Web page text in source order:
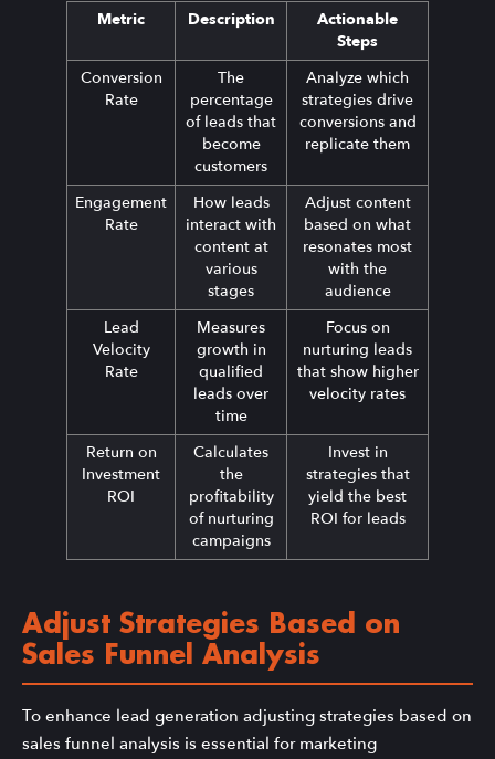
Metric Description
Actionable
Steps
Conversion
Rate
The
percentage
of leads that
become
customers
Analyze which
strategies drive
conversions and
replicate them
Engagement
Rate
How leads
interact with
content at
various
stages
Adjust content
based on what
resonates most
with the
audience
Lead
Velocity
Rate
Measures
growth in
qualified
leads over
time
Focus on
nurturing leads
that show higher
velocity rates
Return on
Investment
ROI
Calculates
the
profitability
of nurturing
campaigns
Invest in
strategies that
yield the best
ROI for leads
Adjust Strategies Based on
Sales Funnel Analysis
To enhance lead generation adjusting strategies based on
sales funnel analysis is essential for marketing